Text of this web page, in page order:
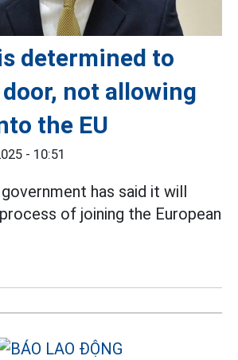
determined to
not allowing
the EU
- 10:51
has said it will
process of joining the European